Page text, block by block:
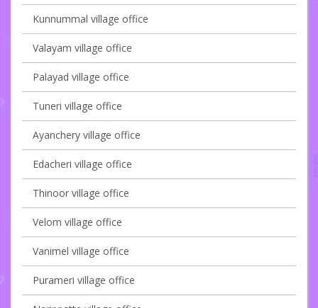
Kunnummal village office
Valayam village office
Palayad village office
Tuneri village office
Ayanchery village office
Edacheri village office
Thinoor village office
Velom village office
Vanimel village office
Purameri village office